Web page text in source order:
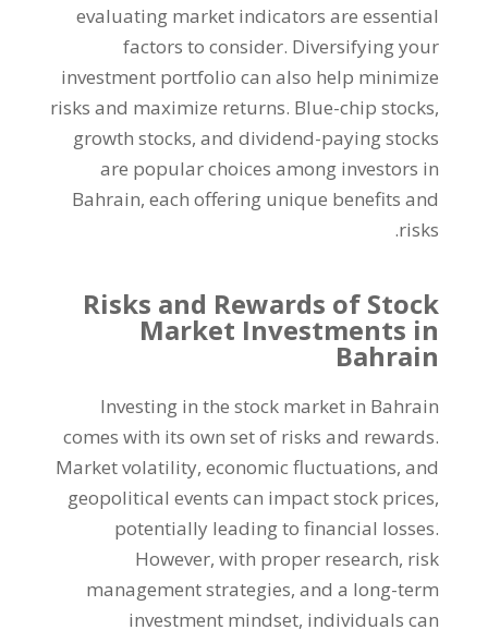
evaluating market indicators are essential
factors to consider. Diversifying your
investment portfolio can also help minimize
risks and maximize returns. Blue-chip stocks,
growth stocks,and dividend-paying stocks
are popular choices among investors in
Bahrain,each offering unique benefits and
risks
.
Risks and Rewards of Stock
Market Investments in
Bahrain
Investing in the stock market in Bahrain
comes with its own set of risks and rewards.
Market volatility,economic fluctuations,and
geopolitical events can impact stock prices,
potentially leading to financial losses.
However,with proper research, risk
management strategies,and a long-term
investment mindset, individuals can